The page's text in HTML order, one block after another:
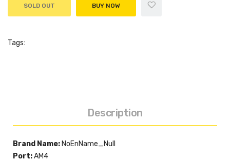
SOLD OUT BUY NOW
Tags:
Description
Brand Name: NoEnName_Null
Port:AM4